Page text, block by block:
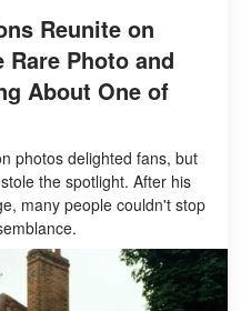
Reunite on
Photo and
About One of
photos delighted fans, but
the spotlight. After his
many people couldn't stop